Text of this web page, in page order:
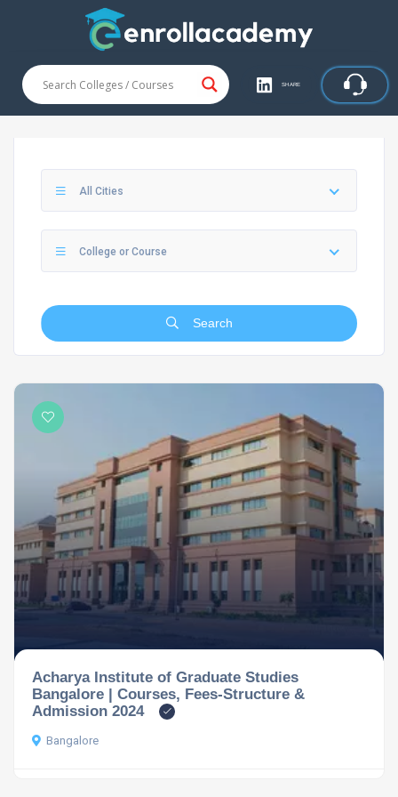
SHARE
All Cities
College or Course
Search
Acharya Institute of Graduate Studies
Bangalore | Courses, Fees-Structure &
Admission 2024
Bangalore